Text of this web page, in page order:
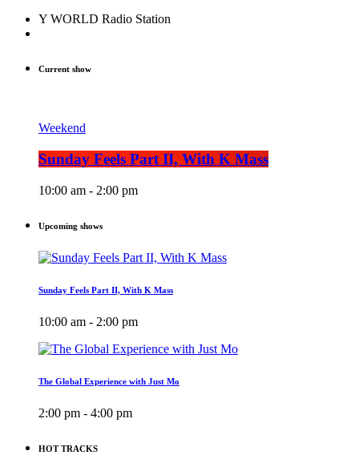
Y WORLD Radio Station
Current show
Weekend
Sunday Feels Part II, With K Mass
10:00 am - 2:00 pm
Upcoming shows
Sunday Feels Part II, With K Mass
10:00 am - 2:00 pm
The Global Experience with Just Mo
2:00 pm - 4:00 pm
HOT TRACKS